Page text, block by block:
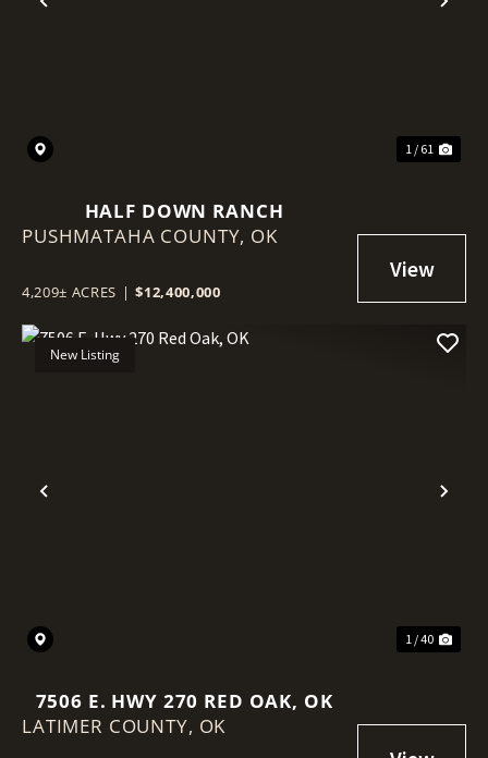
Previous
1 / 61
HALF DOWN RANCH
PUSHMATAHA COUNTY, OK
4,209± ACRES | $12,400,000
Previous
New Listing
1 / 40
7506 E. HWY 270 RED OAK, OK
LATIMER COUNTY, OK